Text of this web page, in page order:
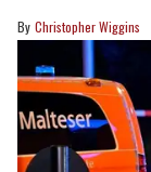
Christopher Wiggins